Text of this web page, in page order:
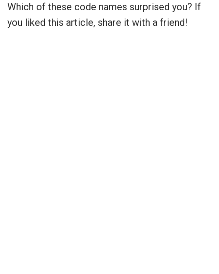
Which of these code names surprised you? If
you liked this article, share it with a friend!